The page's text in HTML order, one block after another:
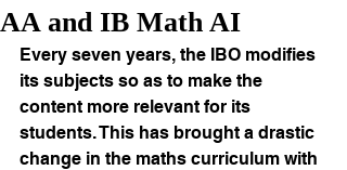
AA and IB Math AI
Every seven years, the IBO modifies
its subjects so as to make the
content more relevant for its
students. This has brought a drastic
change in the maths curriculum with